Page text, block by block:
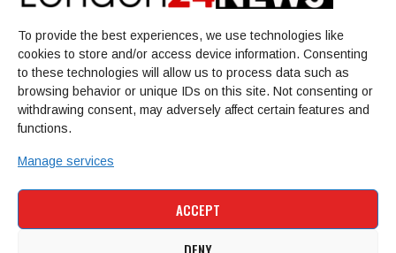
To provide the best experiences, we use technologies like
cookies to store and/or access device information. Consenting
to these technologies will allow us to process data such as
browsing behavior or unique IDs on this site. Not consenting or
withdrawing consent, may adversely affect certain features and
functions.
Manage services
ACCEPT
DENY
Home
NEWS
POLITICS
Culture
ECONOMY
POLITICS
ECONOMY
SPORT